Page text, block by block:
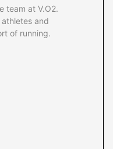
team at V.O2.
and
of running.